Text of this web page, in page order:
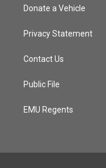
Donate a Vehicle
Privacy Statement
Contact Us
Public File
EMU Regents